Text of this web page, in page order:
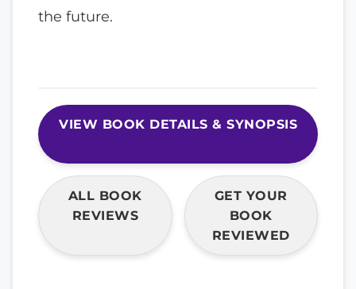
the future.
VIEW BOOK DETAILS & SYNOPSIS
ALL BOOK
REVIEWS
GET YOUR
BOOK
REVIEWED